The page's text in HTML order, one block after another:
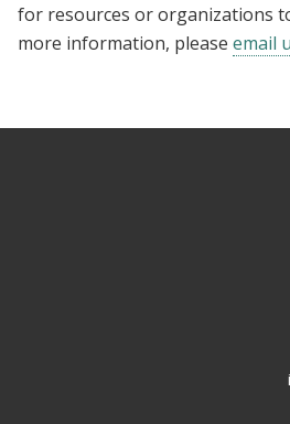
for resources or organizations
more information, please email